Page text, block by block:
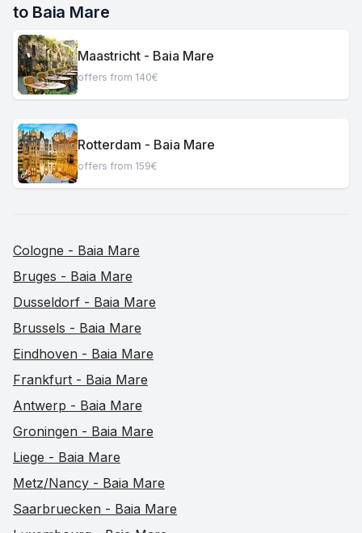
to Baia Mare
Maastricht - Baia Mare
offers from 140€
Rotterdam - Baia Mare
offers from 159€
Cologne - Baia Mare
Bruges - Baia Mare
Dusseldorf - Baia Mare
Brussels - Baia Mare
Eindhoven - Baia Mare
Frankfurt - Baia Mare
Antwerp - Baia Mare
Groningen - Baia Mare
Liege - Baia Mare
Metz/Nancy - Baia Mare
Saarbruecken - Baia Mare